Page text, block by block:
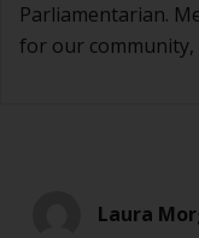
Parliamentarian.
for our community,
Laura